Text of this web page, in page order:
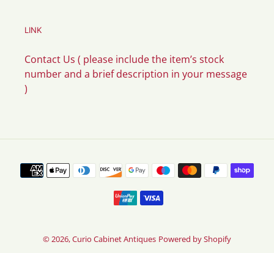
LINK
Contact Us ( please include the item’s stock
number and a brief description in your message
)
Payment
methods
© 2026,Curio Cabinet Antiques Powered by Shopify